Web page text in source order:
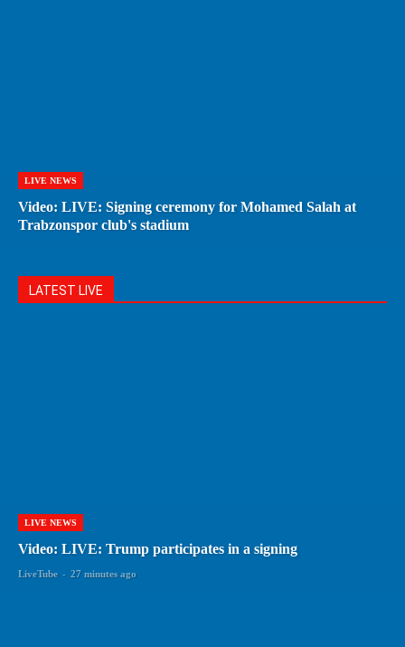
LIVE NEWS
Video: LIVE: Signing ceremony for Mohamed Salah at
Trabzonspor club's stadium
LATEST LIVE
LIVE NEWS
Video: LIVE: Trump participates in a signing
LiveTube - 27 minutes ago